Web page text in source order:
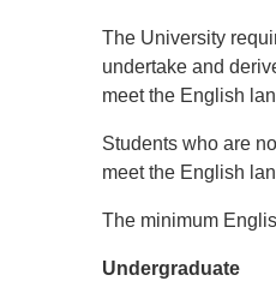
The University
undertake and
meet the English
Students who are
meet the English
The minimum
Undergraduate